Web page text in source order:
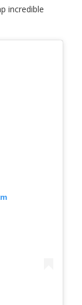
incredible